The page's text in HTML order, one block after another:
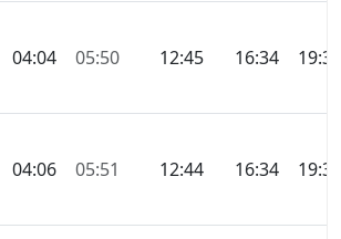
04:04 05:50 12:45 16:34 19:39
04:06 05:51 12:44 16:34 19:37